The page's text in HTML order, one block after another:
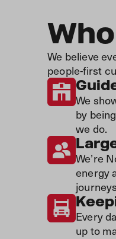
We believe
people-first
We
by
we do.
We’re
energy
Every
up to